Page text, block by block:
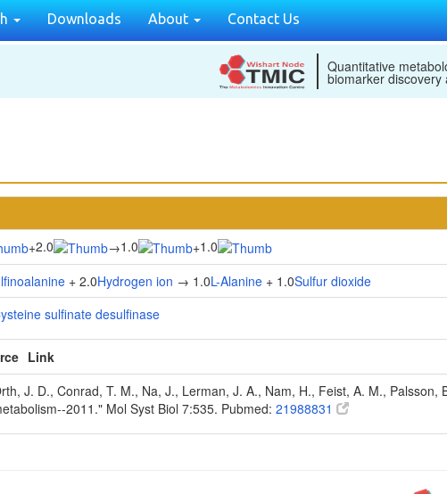
Downloads About Contact Us
Quantitative
biomarker discovery
+2.0 →1.0 +1.0
+ 2.0Hydrogen ion → 1.0L-Alanine + 1.0Sulfur dioxide
sulfinate desulfinase
Link
J. D., Conrad, T. M., Na, J., Lerman, J. A., Nam, H., Feist, A. M.,
2011." Mol Syst Biol 7:535. Pubmed: 21988831